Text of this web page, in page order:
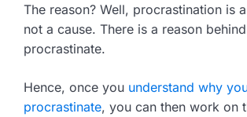
The reason? Well, procrastination is
not a cause. There is a reason
procrastinate.
Hence, once you understand why
procrastinate, you can then work on